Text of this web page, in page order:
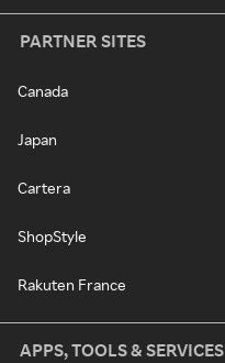
PARTNER SITES
Canada
Japan
Cartera
ShopStyle
Rakuten France
APPS, TOOLS & SERVICES